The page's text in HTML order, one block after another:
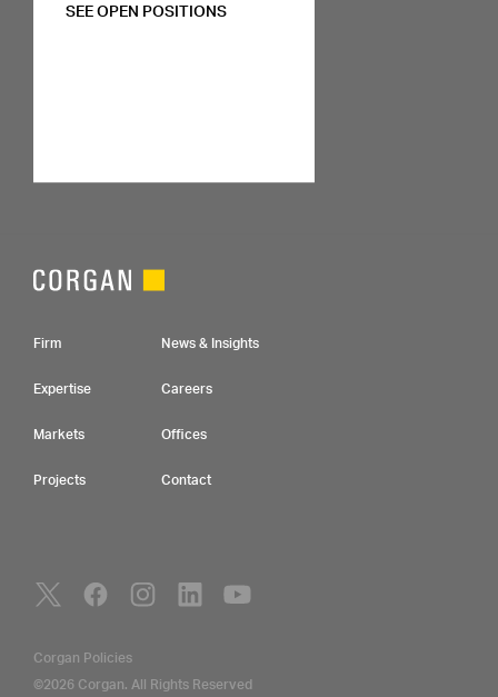
SEE OPEN POSITIONS
Footer Navigation
Firm
Expertise
Markets
Projects
News & Insights
Careers
Offices
Contact
Social Navigation
Utility Navigation
Corgan Policies
©2026 Corgan. All Rights Reserved